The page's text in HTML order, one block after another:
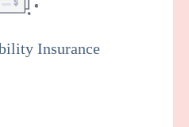
Insurance
for.